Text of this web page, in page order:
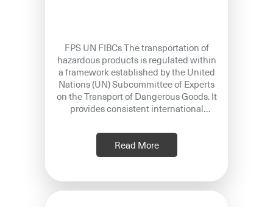
FPS UN FIBCs The transportation of
hazardous products is regulated within
a framework established by the United
Nations (UN) Subcommittee of Experts
on the Transport of Dangerous Goods. It
provides consistent international
Read More